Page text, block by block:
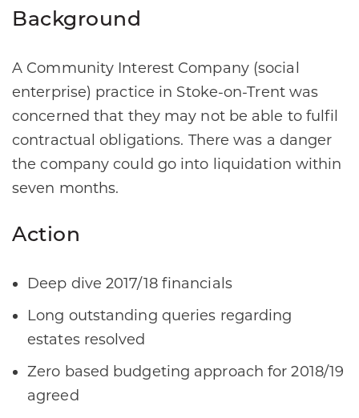
Background
A Community Interest Company (social
enterprise) practice in Stoke-on-Trent was
concerned that they may not be able to fulfil
contractual obligations. There was a danger
the company could go into liquidation within
seven months.​
Action
Deep dive 2017/18 financials​ ​
Long outstanding queries regarding
estates resolved​
Zero based budgeting approach for 2018/19
agreed​